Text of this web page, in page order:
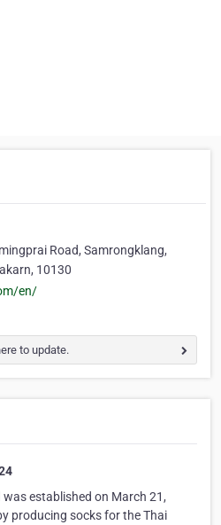
Road, Samrongklang,
10130
en/
to update.
established on March 21,
producing socks for the Thai